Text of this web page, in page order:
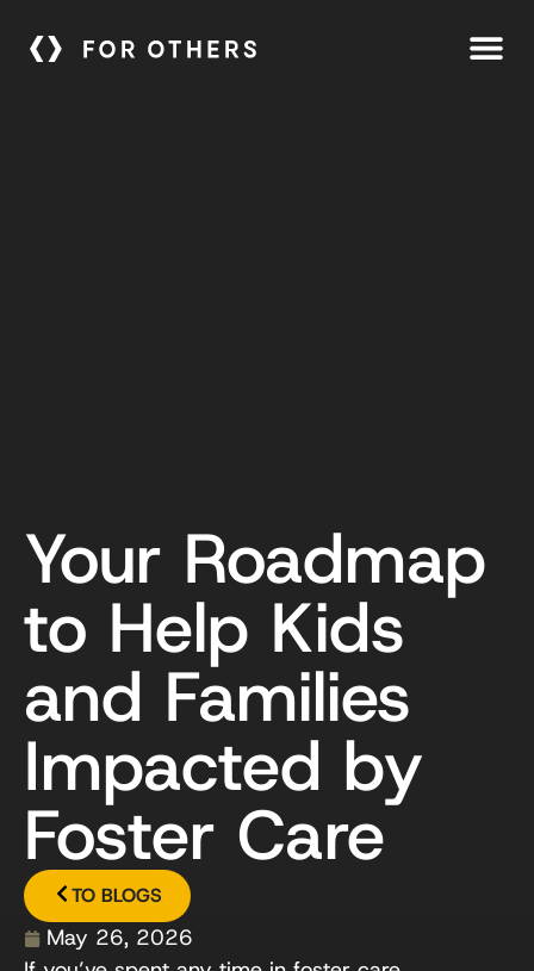
Your Roadmap
to Help Kids
and Families
Impacted by
Foster Care
TO BLOGS
May 26, 2026